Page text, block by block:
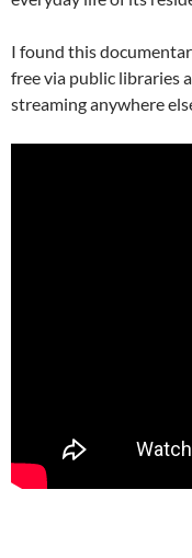
I found this
free via public libraries
streaming anywhere